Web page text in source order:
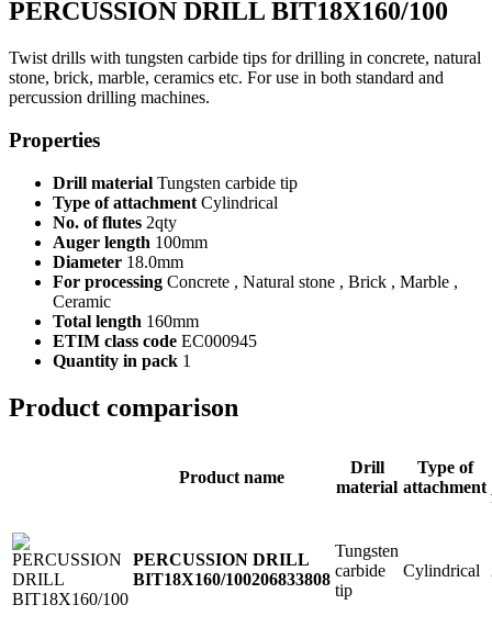
PERCUSSION DRILL BIT18X160/100
Twist drills with tungsten carbide tips for drilling in concrete, natural
stone, brick, marble, ceramics etc. For use in both standard and
percussion drilling machines.
Properties
Drill material Tungsten carbide tip
Type of attachment Cylindrical
No. of flutes 2qty
Auger length 100mm
Diameter 18.0mm
For processing Concrete , Natural stone , Brick , Marble ,
Ceramic
Total length 160mm
ETIM class code EC000945
Quantity in pack 1
Product comparison
Product name
Drill
material
Type of
attachment
PERCUSSION DRILL
BIT18X160/100206833808
Tungsten
carbide
tip
Cylindrical